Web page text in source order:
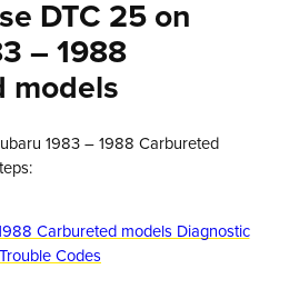
DTC 25 on
– 1988
models
1983 – 1988 Carbureted
Carbureted models Diagnostic
Trouble Codes